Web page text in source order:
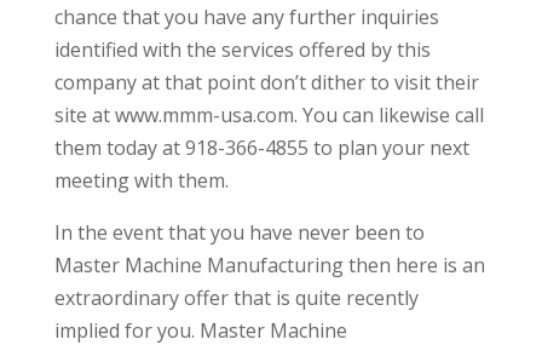
chance that you have any further inquiries
identified with the services offered by this
company at that point don’t dither to visit their
site at www.mmm-usa.com. You can likewise call
them today at 918-366-4855 to plan your next
meeting with them.
In the event that you have never been to
Master Machine Manufacturing then here is an
extraordinary offer that is quite recently
implied for you. Master Machine